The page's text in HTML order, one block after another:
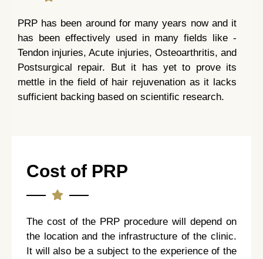
PRP has been around for many years now and it
has been effectively used in many fields like -
Tendon injuries, Acute injuries, Osteoarthritis, and
Postsurgical repair. But it has yet to prove its
mettle in the field of hair rejuvenation as it lacks
sufficient backing based on scientific research.
Cost of PRP
The cost of the PRP procedure will depend on
the location and the infrastructure of the clinic.
It will also be a subject to the experience of the